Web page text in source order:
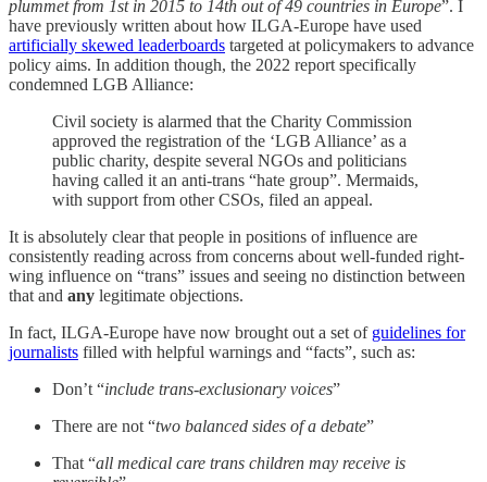
plummet from 1st in 2015 to 14th out of 49 countries in Europe”. I
have previously written about how ILGA-Europe have used
artificially skewed leaderboards targeted at policymakers to advance
policy aims. In addition though, the 2022 report specifically
condemned LGB Alliance:
Civil society is alarmed that the Charity Commission
approved the registration of the ‘LGB Alliance’ as a
public charity, despite several NGOs and politicians
having called it an anti-trans “hate group”. Mermaids,
with support from other CSOs, filed an appeal.
It is absolutely clear that people in positions of influence are
consistently reading across from concerns about well-funded right-
wing influence on “trans” issues and seeing no distinction between
that and any legitimate objections.
In fact, ILGA-Europe have now brought out a set of guidelines for
journalists filled with helpful warnings and “facts”, such as:
Don’t “include trans-exclusionary voices”
There are not “two balanced sides of a debate”
That “all medical care trans children may receive is